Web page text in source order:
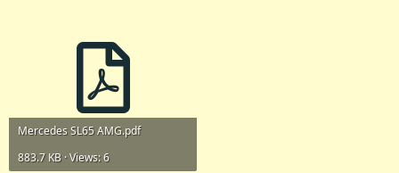
Mercedes SL65 AMG.pdf
883.7 KB · Views: 6